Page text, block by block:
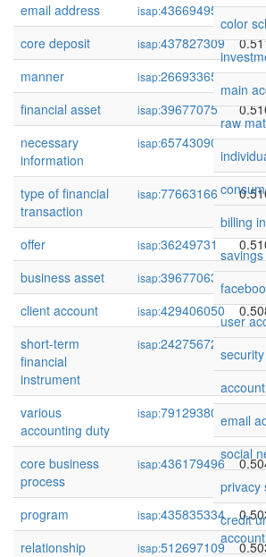
email address
isap:436694959
core deposit
isap:437827309
manner
isap:266933652
financial asset
isap:39677075
necessary
information
isap:65743090
type of financial
transaction
isap:77663166
offer isap:36249731
business asset
isap:39677063
client account
isap:429406050
short-term
financial
instrument
isap:242756726
various
accounting duty
isap:79129380
core business
process
isap:436179496
program isap:435835334
relationship
isap:512697109
color
main
raw
billing
user
email
social
privacy
credit
account